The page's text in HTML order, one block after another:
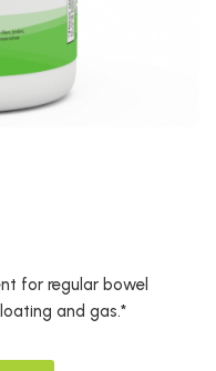
for regular bowel
and gas.*